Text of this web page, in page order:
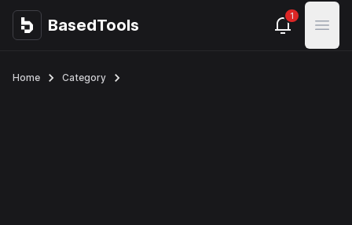
BasedTools
BasedTools 1
Open
Home Category